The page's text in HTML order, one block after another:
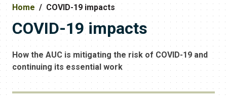
Home COVID-19 impacts
COVID-19 impacts
How the AUC is mitigating the risk of COVID-19 and
continuing its essential work